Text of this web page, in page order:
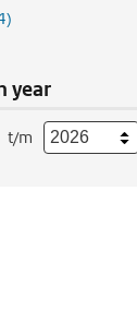
year
t/m